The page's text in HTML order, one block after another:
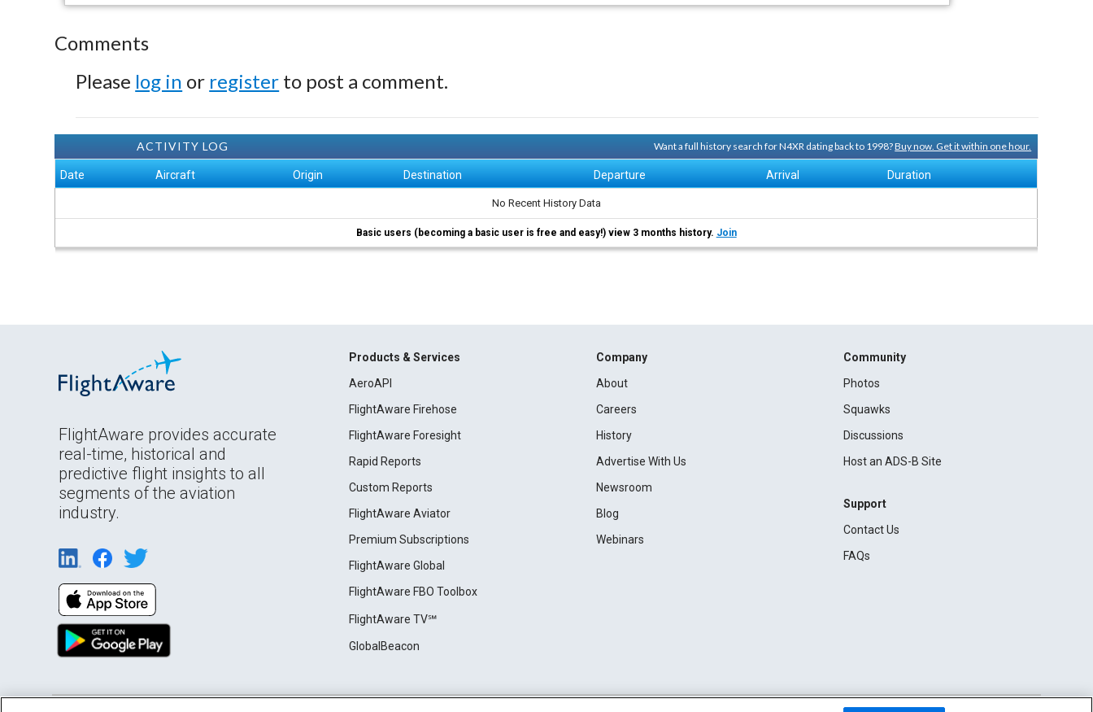
Comments
Please log in or register to post a comment.
ACTIVITY LOG Want a full history search for N4XR dating back to 1998?Buy now. Get it within one hour.
Date Aircraft Origin Destination Departure Arrival Duration
No Recent History Data
Basic users (becoming a basic user is free and easy!) view 3 months history. Join
FlightAware provides accurate
real-time, historical and
predictive flight insights to all
segments of the aviation
industry.
Products & Services
AeroAPI
FlightAware Firehose
FlightAware Foresight
Rapid Reports
Custom Reports
FlightAware Aviator
Premium Subscriptions
FlightAware Global
FlightAware FBO Toolbox
FlightAware TV℠
GlobalBeacon
Company
About
Careers
History
Advertise With Us
Newsroom
Blog
Webinars
Community
Photos
Squawks
Discussions
Host an ADS-B Site
Support
Contact Us
FAQs